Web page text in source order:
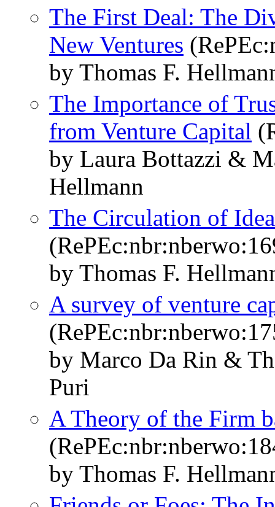
The First Deal: The
New Ventures
by Thomas F.
The Importance of
from Venture Capital
by Laura Bottazzi &
Hellmann
The Circulation of
by Thomas F.
A survey of venture
by Marco Da Rin &
Puri
A Theory of the Firm
by Thomas F.